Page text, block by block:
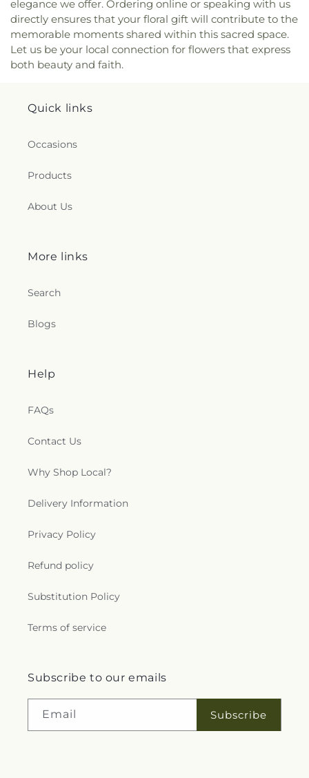
elegance we offer. Ordering online or speaking with us
directly ensures that your floral gift will contribute to the
memorable moments shared within this sacred space.
Let us be your local connection for flowers that express
both beauty and faith.
Quick links
Occasions
Products
About Us
More links
Search
Blogs
Help
FAQs
Contact Us
Why Shop Local?
Delivery Information
Privacy Policy
Refund policy
Substitution Policy
Terms of service
Subscribe to our emails
Email Subscribe